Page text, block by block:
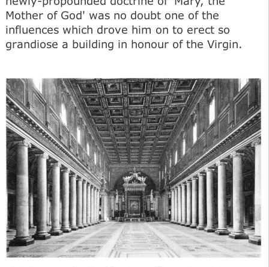
Mother of God' was no doubt one of the
influences which drove him on to erect so
grandiose a building in honour of the Virgin.